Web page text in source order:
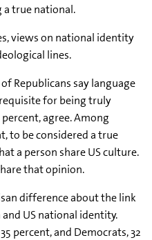
a true national.
views on national identity
lines.
Republicans say language
for being truly
agree. Among
to be considered a true
a person share US culture.
that opinion.
difference about the link
US national identity.
percent, and Democrats, 32